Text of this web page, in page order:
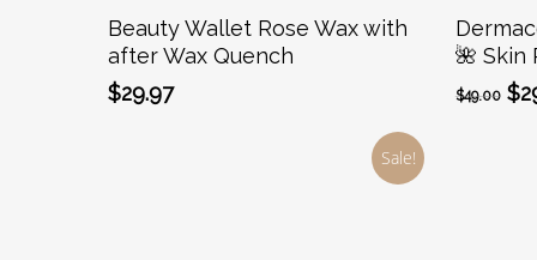
Add To Cart
Beauty Wallet Rose Wax with
after Wax Quench
$29.97
🌺 Skin
$49.00 $
Sale!